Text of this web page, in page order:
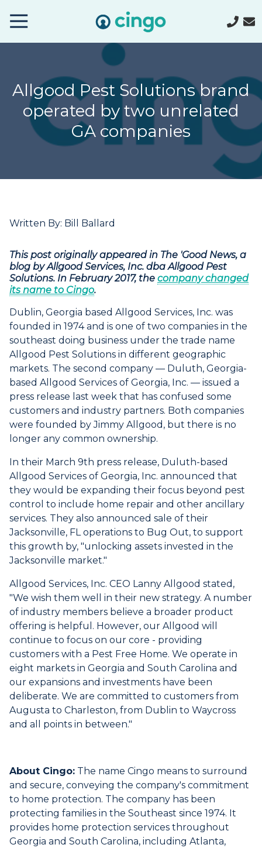
Home
Varied
Allgood Pest Solutions brand
operated by two unrelated
GA companies
Written By: Bill Ballard
This post originally appeared in The 'Good News, a
blog by Allgood Services, Inc. dba Allgood Pest
Solutions. In February 2017, the company changed
its name to Cingo.
Dublin, Georgia based Allgood Services, Inc. was
founded in 1974 and is one of two companies in the
southeast doing business under the trade name
Allgood Pest Solutions in different geographic
markets. The second company — Duluth, Georgia-
based Allgood Services of Georgia, Inc. — issued a
press release last week that has confused some
customers and industry partners. Both companies
were founded by Jimmy Allgood, but there is no
longer any common ownership.
In their March 9th press release, Duluth-based
Allgood Services of Georgia, Inc. announced that
they would be expanding their focus beyond pest
control to include home repair and other ancillary
services. They also announced sale of their
Jacksonville, FL operations to Bug Out, to support
this growth by, "unlocking assets invested in the
Jacksonville market."
Allgood Services, Inc. CEO Lanny Allgood stated,
"We wish them well in their new strategy. A number
of industry members believe a broader product
offering is helpful. However, our Allgood will
continue to focus on our core - providing
customers with a Pest Free Home. We operate in
eight markets in Georgia and South Carolina and
our expansions and investments have been
deliberate. We are committed to customers from
Augusta to Charleston, from Dublin to Waycross
and all points in between."
About Cingo: The name Cingo means to surround
and secure, conveying the company's commitment
to home protection. The company has been
protecting families in the Southeast since 1974. It
provides home protection services throughout
Georgia and South Carolina, including Atlanta,